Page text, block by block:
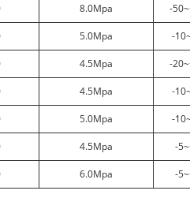
8.0Mpa -
5.0Mpa -
4.5Mpa -
4.5Mpa -
5.0Mpa -
4.5Mpa -
6.0Mpa
-